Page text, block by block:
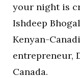
your night is
Ishdeep
Kenyan-
entrepreneur,
Canada.